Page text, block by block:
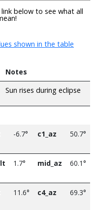
below to see what all
shown in the table
Notes
Sun rises during eclipse
-6.7° c1_az 50.7°
1.7° mid_az 60.1°
11.6° c4_az 69.3°